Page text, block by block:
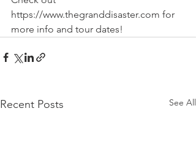
https://www.thegranddisaster.com for
more info and tour dates!
Recent Posts See All